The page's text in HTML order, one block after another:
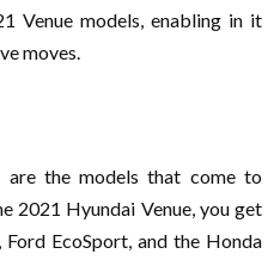
Venue models, enabling in it
moves.
are the models that come to
2021 Hyundai Venue, you get
EcoSport, and the Honda